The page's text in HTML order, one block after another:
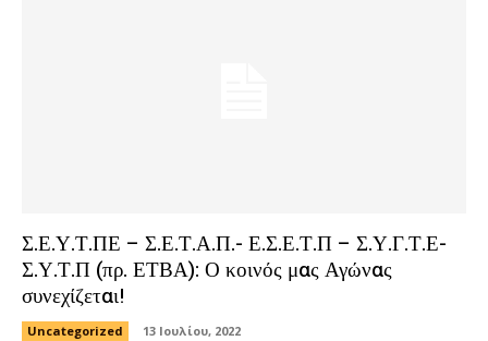
Σ.Ε.Υ.Τ.ΠΕ – Σ.Ε.Τ.Α.Π.- Ε.Σ.Ε.Τ.Π – Σ.Υ.Γ.Τ.Ε-
Σ.Υ.Τ.Π (πρ. ΕΤΒΑ): Ο κοινός μας Αγώνας
συνεχίζεται!
Uncategorized 13 Ιουλίου, 2022